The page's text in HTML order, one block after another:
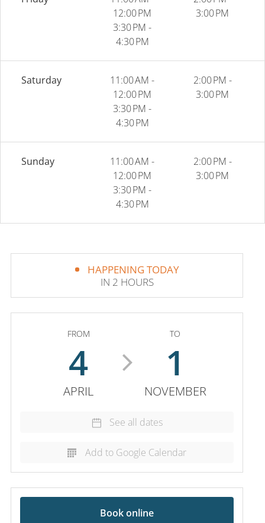
12:00 PM
3:00 PM
3:30 PM -
4:30 PM
Saturday
11:00 AM -
12:00 PM
2:00 PM -
3:00 PM
3:30 PM -
4:30 PM
Sunday
11:00 AM -
12:00 PM
2:00 PM -
3:00 PM
3:30 PM -
4:30 PM
HAPPENING TODAY
IN 2 HOURS
FROM
4
APRIL
TO
1
NOVEMBER
See all dates
Add to Google Calendar
Book online